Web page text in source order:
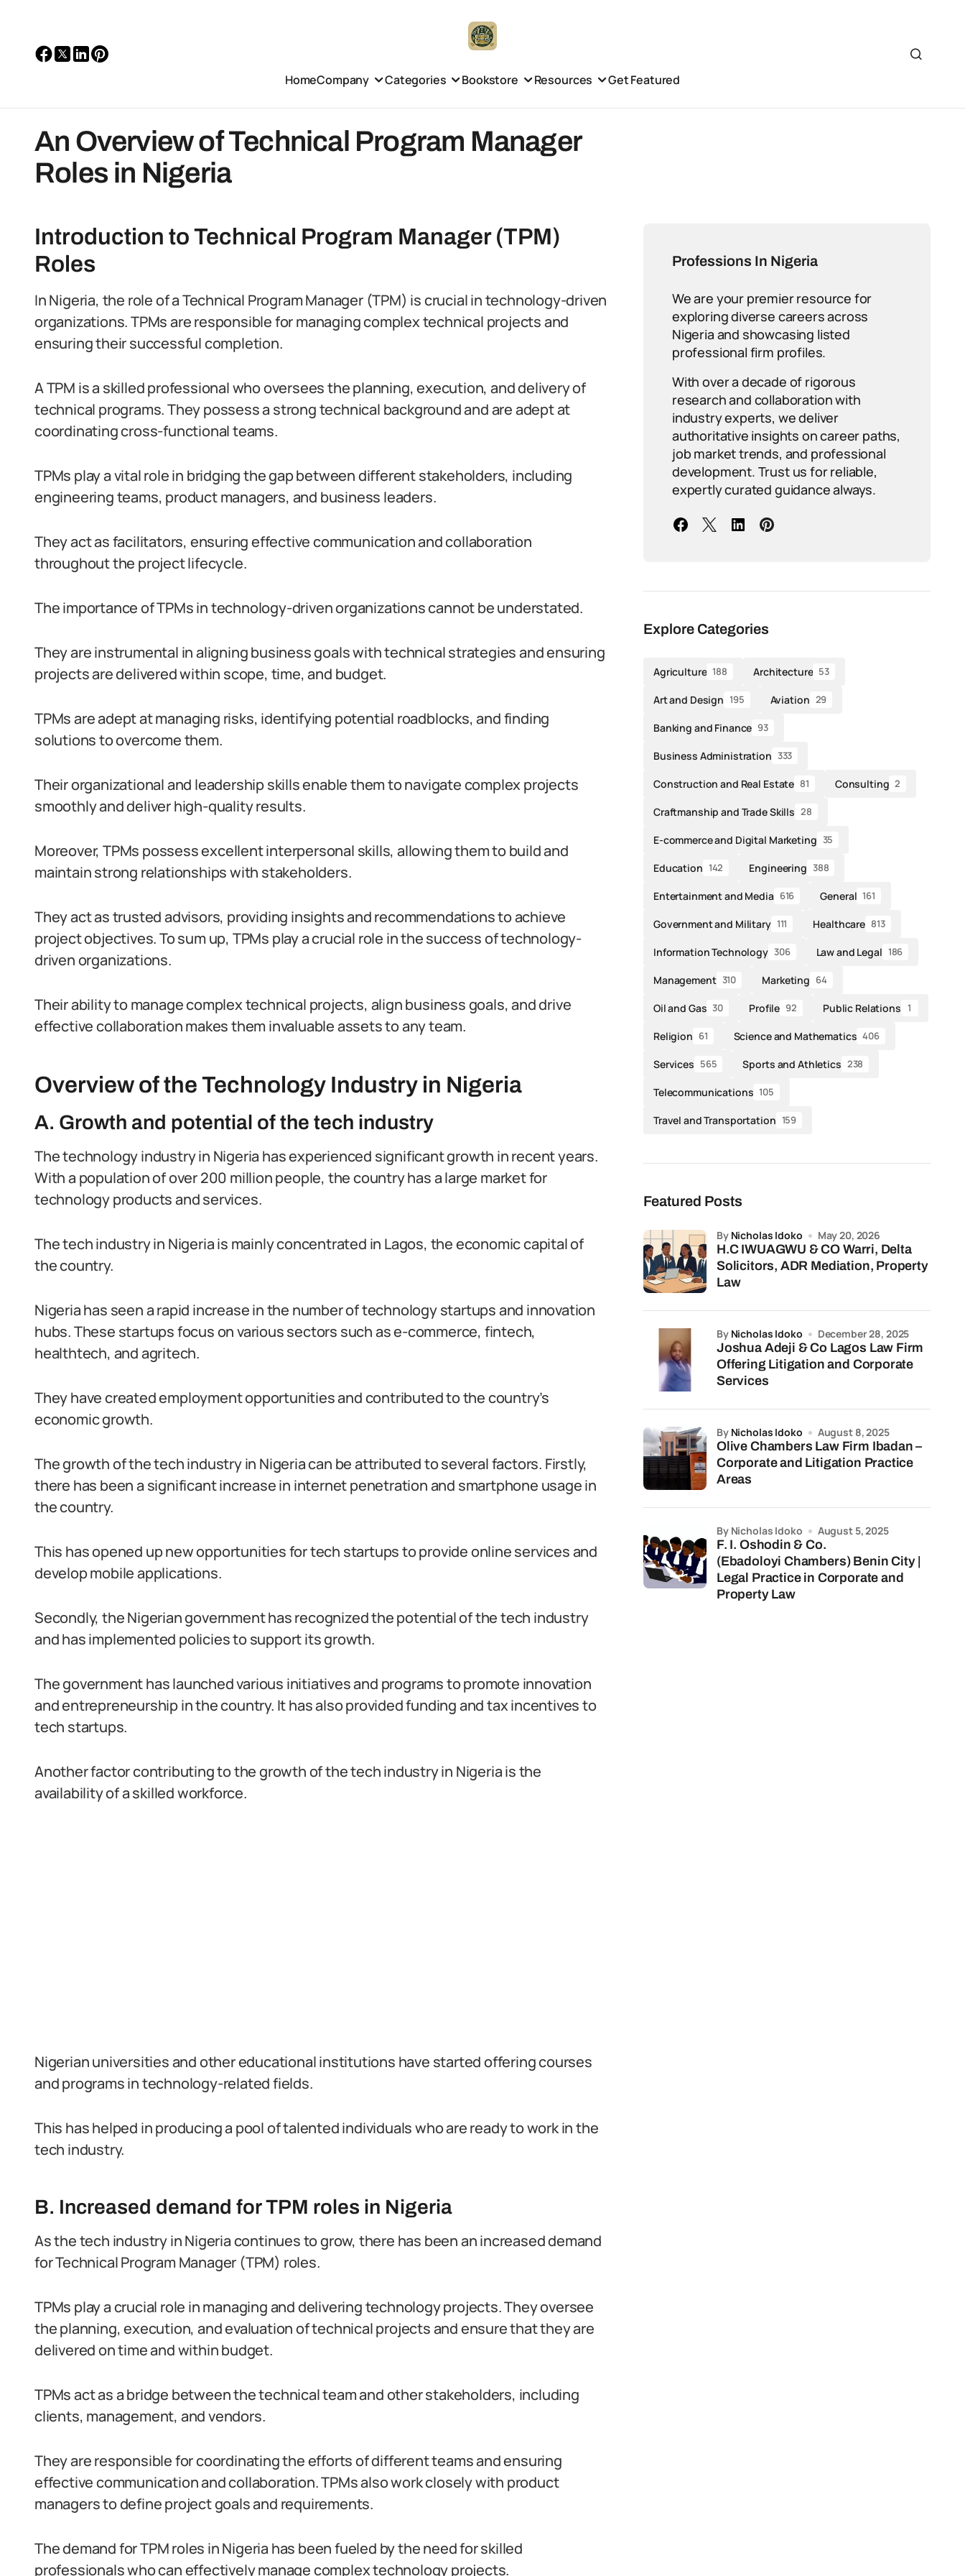
HomeCompany Categories Bookstore Resources Get Featured
An Overview of Technical Program Manager
Roles in Nigeria
Introduction to Technical Program Manager (TPM)
Roles
In Nigeria, the role of a Technical Program Manager (TPM) is crucial in technology-driven
organizations. TPMs are responsible for managing complex technical projects and
ensuring their successful completion.
A TPM is a skilled professional who oversees the planning, execution, and delivery of
technical programs. They possess a strong technical background and are adept at
coordinating cross-functional teams.
TPMs play a vital role in bridging the gap between different stakeholders, including
engineering teams, product managers, and business leaders.
They act as facilitators, ensuring effective communication and collaboration
throughout the project lifecycle.
The importance of TPMs in technology-driven organizations cannot be understated.
They are instrumental in aligning business goals with technical strategies and ensuring
projects are delivered within scope, time, and budget.
TPMs are adept at managing risks, identifying potential roadblocks, and finding
solutions to overcome them.
Their organizational and leadership skills enable them to navigate complex projects
smoothly and deliver high-quality results.
Moreover, TPMs possess excellent interpersonal skills, allowing them to build and
maintain strong relationships with stakeholders.
They act as trusted advisors, providing insights and recommendations to achieve
project objectives. To sum up, TPMs play a crucial role in the success of technology-
driven organizations.
Their ability to manage complex technical projects, align business goals, and drive
effective collaboration makes them invaluable assets to any team.
Overview of the Technology Industry in Nigeria
A. Growth and potential of the tech industry
The technology industry in Nigeria has experienced significant growth in recent years.
With a population of over 200 million people, the country has a large market for
technology products and services.
The tech industry in Nigeria is mainly concentrated in Lagos, the economic capital of
the country.
Nigeria has seen a rapid increase in the number of technology startups and innovation
hubs. These startups focus on various sectors such as e-commerce, fintech,
healthtech, and agritech.
They have created employment opportunities and contributed to the country’s
economic growth.
The growth of the tech industry in Nigeria can be attributed to several factors. Firstly,
there has been a significant increase in internet penetration and smartphone usage in
the country.
This has opened up new opportunities for tech startups to provide online services and
develop mobile applications.
Secondly, the Nigerian government has recognized the potential of the tech industry
and has implemented policies to support its growth.
The government has launched various initiatives and programs to promote innovation
and entrepreneurship in the country. It has also provided funding and tax incentives to
tech startups.
Another factor contributing to the growth of the tech industry in Nigeria is the
availability of a skilled workforce.
Nigerian universities and other educational institutions have started offering courses
and programs in technology-related fields.
This has helped in producing a pool of talented individuals who are ready to work in the
tech industry.
B. Increased demand for TPM roles in Nigeria
As the tech industry in Nigeria continues to grow, there has been an increased demand
for Technical Program Manager (TPM) roles.
TPMs play a crucial role in managing and delivering technology projects. They oversee
the planning, execution, and evaluation of technical projects and ensure that they are
delivered on time and within budget.
TPMs act as a bridge between the technical team and other stakeholders, including
clients, management, and vendors.
They are responsible for coordinating the efforts of different teams and ensuring
effective communication and collaboration. TPMs also work closely with product
managers to define project goals and requirements.
The demand for TPM roles in Nigeria has been fueled by the need for skilled
professionals who can effectively manage complex technology projects.
Professions In Nigeria
We are your premier resource for
exploring diverse careers across
Nigeria and showcasing listed
professional firm profiles.
With over a decade of rigorous
research and collaboration with
industry experts, we deliver
authoritative insights on career paths,
job market trends, and professional
development. Trust us for reliable,
expertly curated guidance always.
Explore Categories
Agriculture 188 Architecture 53
Art and Design 195 Aviation 29
Banking and Finance 93
Business Administration 333
Construction and Real Estate 81 Consulting 2
Craftmanship and Trade Skills 28
E-commerce and Digital Marketing 35
Education 142 Engineering 388
Entertainment and Media 616 General 161
Government and Military 111 Healthcare 813
Information Technology 306 Law and Legal 186
Management 310 Marketing 64
Oil and Gas 30 Profile 92 Public Relations 1
Religion 61 Science and Mathematics 406
Services 565 Sports and Athletics 238
Telecommunications 105
Travel and Transportation 159
Featured Posts
H.C IWUAGWU & CO Warri, Delta
Solicitors, ADR Mediation, Property
Law
by Nicholas Idoko May 20, 2026
Joshua Adeji & Co Lagos Law Firm
Offering Litigation and Corporate
Services
by Nicholas Idoko December 28, 2025
Olive Chambers Law Firm Ibadan –
Corporate and Litigation Practice
Areas
by Nicholas Idoko August 8, 2025
F. I. Oshodin & Co.
(Ebadoloyi Chambers) Benin City |
Legal Practice in Corporate and
Property Law
by Nicholas Idoko August 5, 2025